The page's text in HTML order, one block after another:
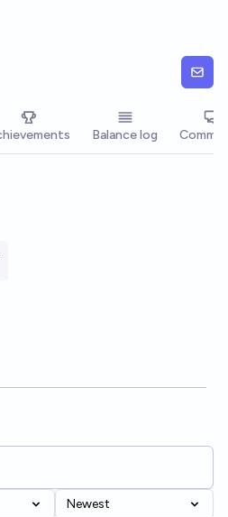
Balance log
Newest